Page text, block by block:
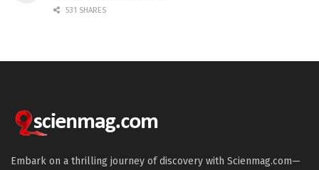
531 SHARES
Embark on a thrilling journey of discovery with Scienmag.com—